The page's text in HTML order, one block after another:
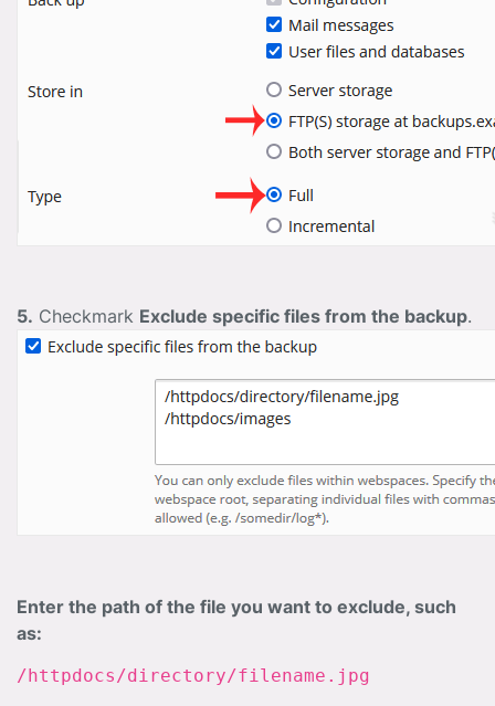
5. Checkmark Exclude specific files from the backup.
Enter the path of the file you want to exclude, such
as:
/httpdocs/directory/filename.jpg